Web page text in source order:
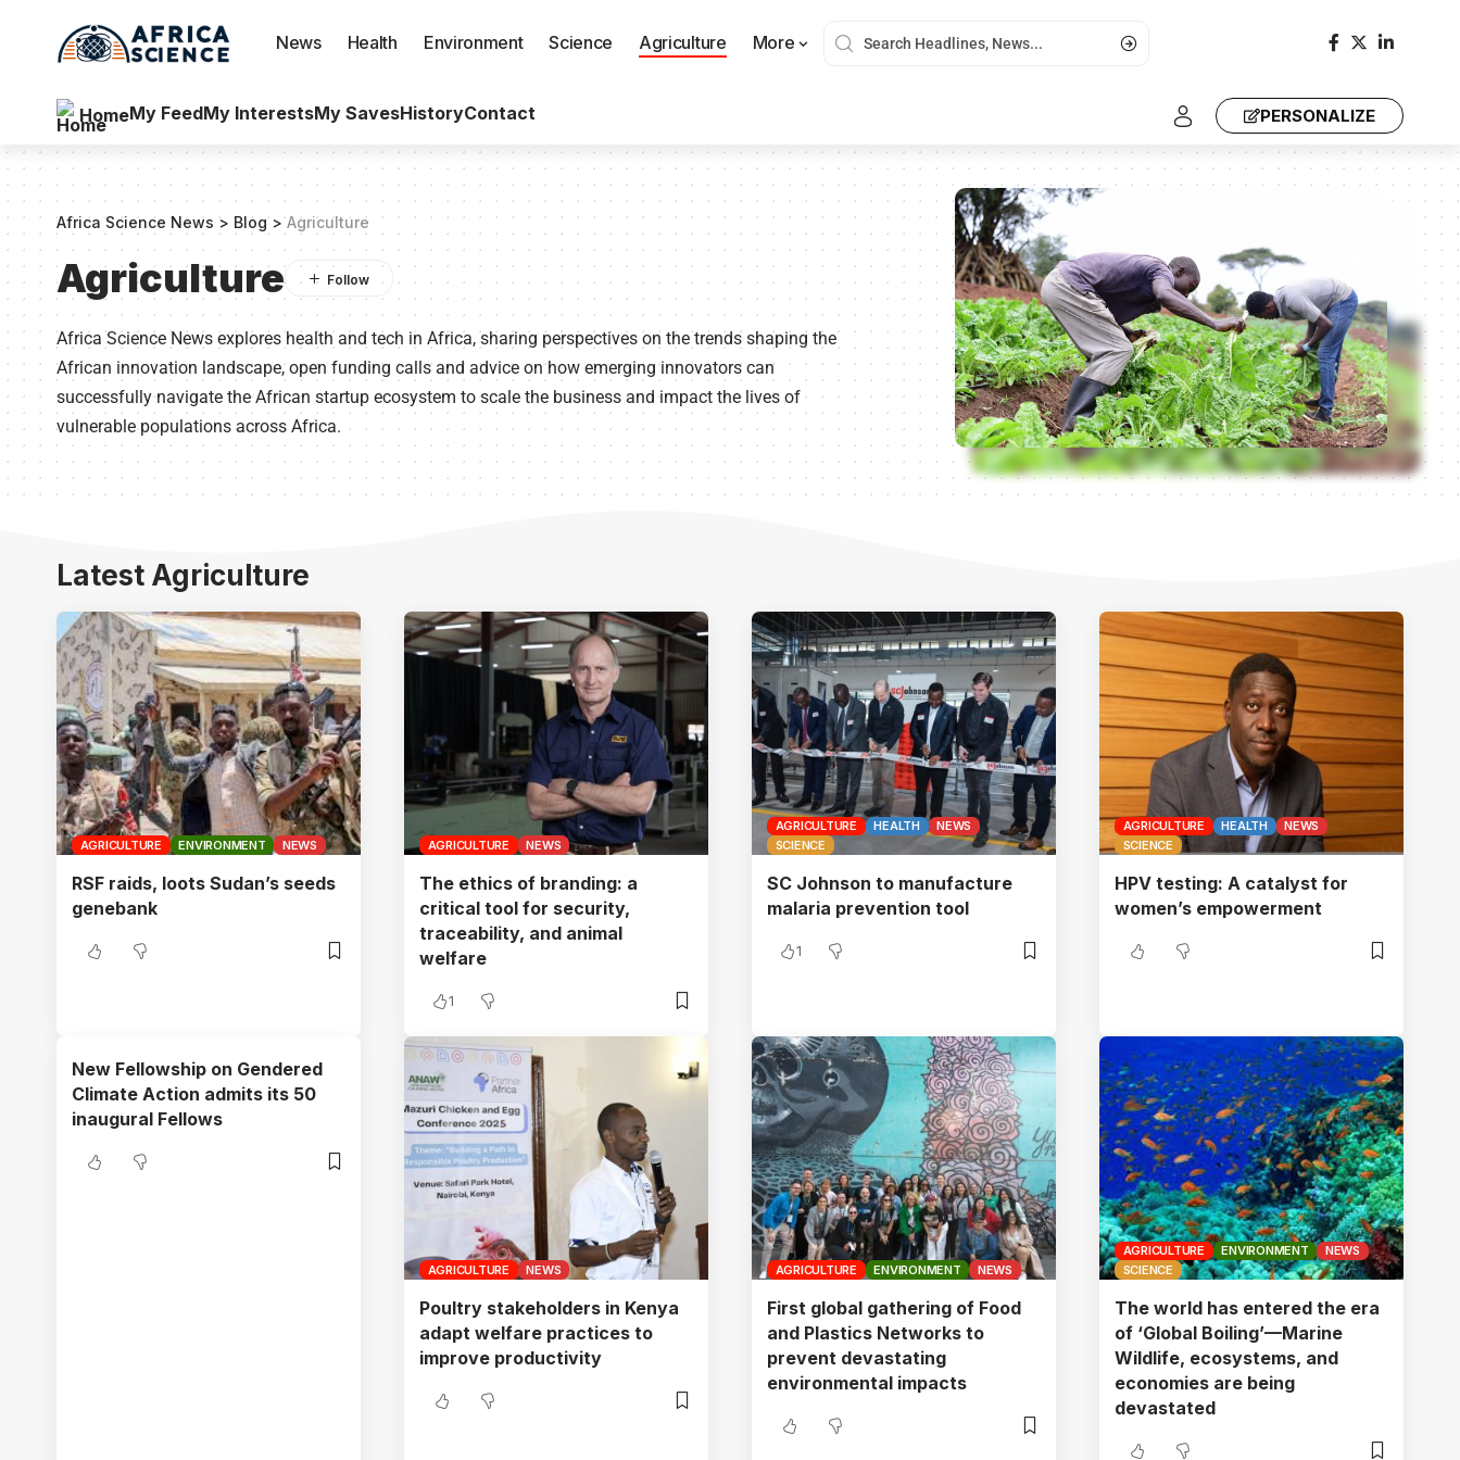
News Health Environment Science Agriculture More
HomeMy FeedMy InterestsMy SavesHistoryContact PERSONALIZE
Africa Science News > Blog>Agriculture
Agriculture
Africa Science News explores health and tech in Africa, sharing perspectives on the trends shaping the
African innovation landscape, open funding calls and advice on how emerging innovators can
successfully navigate the African startup ecosystem to scale the business and impact the lives of
vulnerable populations across Africa.
Latest Agriculture
AGRICULTURE ENVIRONMENT NEWS
RSF raids, loots Sudan’s seeds
genebank
AGRICULTURE NEWS
The ethics of branding: a
critical tool for security,
traceability, and animal
welfare
1
AGRICULTURE HEALTH
NEWS
SCIENCE
SC Johnson to manufacture
malaria prevention tool
1
AGRICULTURE HEALTH
NEWS
SCIENCE
HPV testing: A catalyst for
women’s empowerment
New Fellowship on Gendered
Climate Action admits its 50
inaugural Fellows
AGRICULTURE NEWS
Poultry stakeholders in Kenya
adapt welfare practices to
improve productivity
AGRICULTURE ENVIRONMENT NEWS
First global gathering of Food
and Plastics Networks to
prevent devastating
environmental impacts
AGRICULTURE ENVIRONMENT
NEWS
SCIENCE
The world has entered the era
of ‘Global Boiling’—Marine
Wildlife, ecosystems, and
economies are being
devastated